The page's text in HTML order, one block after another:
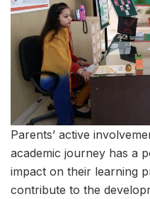
Parents’ active
academic journey has a
impact on their learning
contribute to the